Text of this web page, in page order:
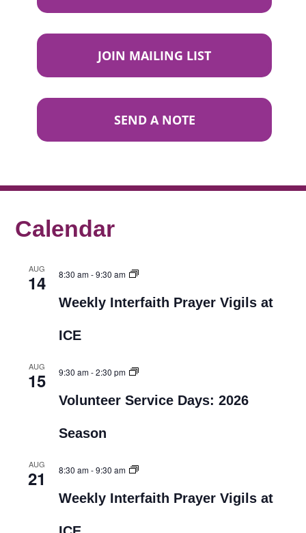
JOIN MAILING LIST
SEND A NOTE
Calendar
AUG
14 8:30 am-9:30 am
Weekly Interfaith Prayer Vigils at
ICE
AUG
15 9:30 am-2:30 pm
Volunteer Service Days: 2026
Season
AUG
21 8:30 am-9:30 am
Weekly Interfaith Prayer Vigils at